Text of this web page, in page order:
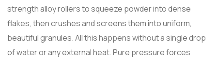
strength alloy rollers to squeeze powder into dense
flakes, then crushes and screens them into uniform,
beautiful granules. All this happens without a single drop
of water or any external heat. Pure pressure forces